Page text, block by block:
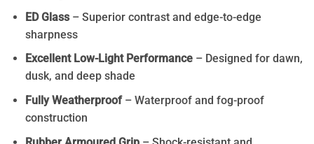
ED Glass– Superior contrast and edge-to-edge
sharpness
Excellent Low-Light Performance – Designed for dawn,
dusk, and deep shade
Fully Weatherproof– Waterproof and fog-proof
construction